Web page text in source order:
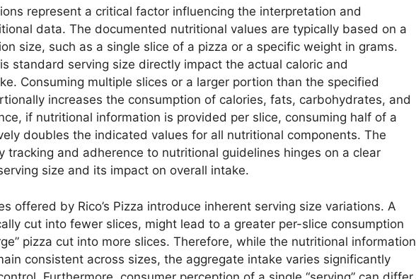
represent a critical factor influencing the interpretation and
data. The documented nutritional values are typically based on a
size, such as a single slice of a pizza or a specific weight in grams.
standard serving size directly impact the actual caloric and
Consuming multiple slices or a larger portion than the specified
increases the consumption of calories, fats, carbohydrates, and
if nutritional information is provided per slice, consuming half of a
doubles the indicated values for all nutritional components. The
tracking and adherence to nutritional guidelines hinges on a clear
size and its impact on overall intake.
offered by Rico’s Pizza introduce inherent serving size variations. A
cut into fewer slices, might lead to a greater per-slice consumption
pizza cut into more slices. Therefore, while the nutritional information
consistent across sizes, the aggregate intake varies significantly